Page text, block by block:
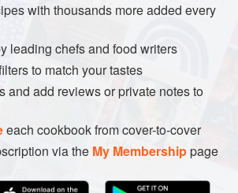
with thousands more added every
leading chefs and food writers
to match your tastes
and add reviews or private notes to
each cookbook from cover-to-cover
via the My Membershippage